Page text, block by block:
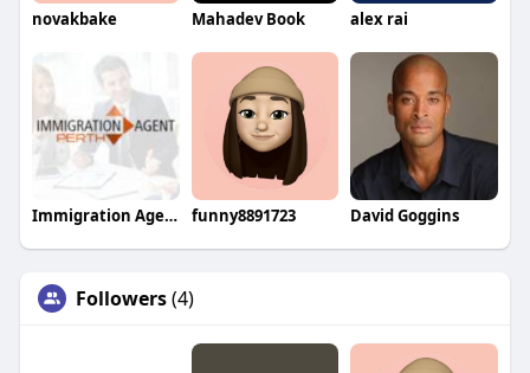
novakbake Mahadev Book alex rai
Immigration Agent Perth WA funny8891723 David Goggins
Followers(4)